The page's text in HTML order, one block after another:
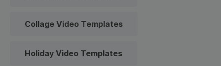
Collage Video Templates
Holiday Video Templates